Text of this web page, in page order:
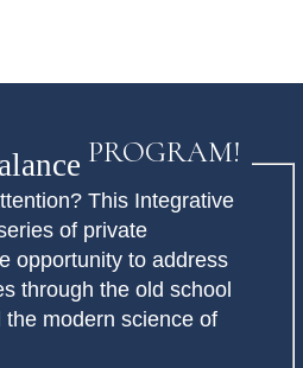
PROGRAM!
This Integrative
of private
opportunity to address
through the old school
the modern science of